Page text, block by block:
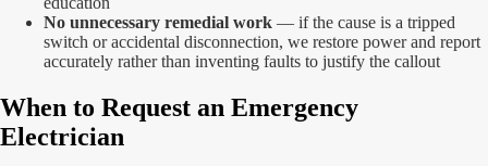
No unnecessary remedial work — if the cause is a tripped
switch or accidental disconnection, we restore power and report
accurately rather than inventing faults to justify the callout
When to Request an Emergency
Electrician